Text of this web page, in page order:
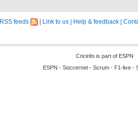
RSS feeds Link to us Help & feedback
Cricinfo is part of ESPN
ESPN - Soccernet - Scrum - F1-live -